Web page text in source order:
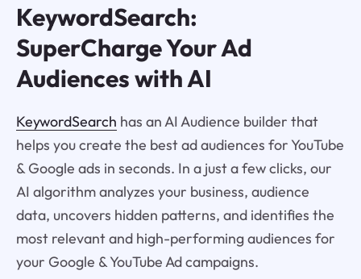
KeywordSearch:
SuperCharge Your Ad
Audiences with AI
KeywordSearch has an AI Audience builder that
helps you create the best ad audiences for YouTube
& Google ads in seconds. In a just a few clicks, our
AI algorithm analyzes your business, audience
data, uncovers hidden patterns, and identifies the
most relevant and high-performing audiences for
your Google & YouTube Ad campaigns.